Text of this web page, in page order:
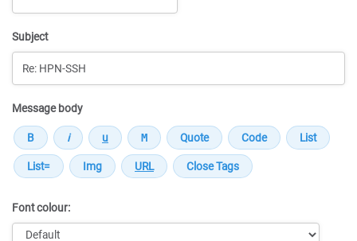
Subject
Message body
Font colour: